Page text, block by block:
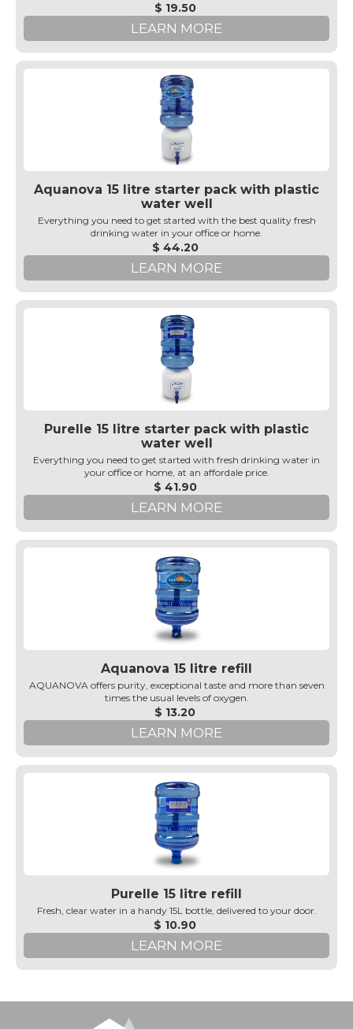
$ 19.50
LEARN MORE
Aquanova 15 litre starter pack with plastic
water well
Everything you need to get started with the best quality fresh
drinking water in your office or home.
$ 44.20
LEARN MORE
Purelle 15 litre starter pack with plastic
water well
Everything you need to get started with fresh drinking water in
your office or home, at an affordale price.
$ 41.90
LEARN MORE
Aquanova 15 litre refill
AQUANOVA offers purity, exceptional taste and more than seven
times the usual levels of oxygen.
$ 13.20
LEARN MORE
Purelle 15 litre refill
Fresh, clear water in a handy 15L bottle, delivered to your door.
$ 10.90
LEARN MORE